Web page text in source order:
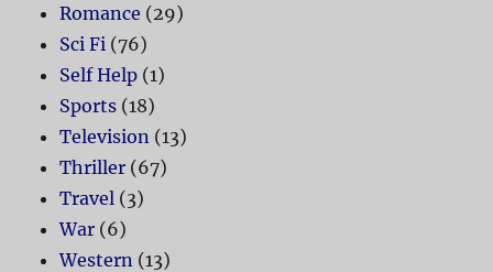
Romance (29)
Sci Fi (76)
Self Help (1)
Sports (18)
Television (13)
Thriller (67)
Travel (3)
War (6)
Western (13)